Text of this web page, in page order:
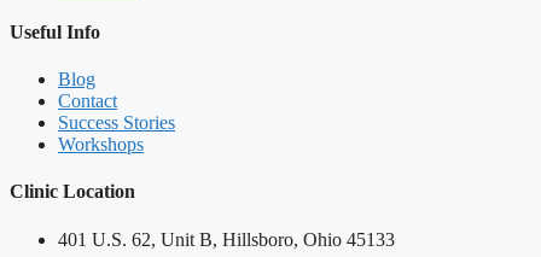
Useful Info
Blog
Contact
Success Stories
Workshops
Clinic Location
401 U.S. 62, Unit B, Hillsboro, Ohio 45133